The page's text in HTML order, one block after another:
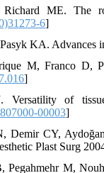
ME. The
6]
KA. Advances
M, Franco D,
]
of
00003]
Demir CY,
Plast Surg
Pegahmehr M,